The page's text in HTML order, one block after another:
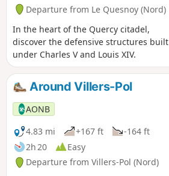
Departure from Le Quesnoy (Nord)
In the heart of the Quercy citadel,
discover the defensive structures built
under Charles V and Louis XIV.
Around Villers-Pol
AONB
4.83 mi
+167 ft
-164 ft
2h 20
Easy
Departure from Villers-Pol (Nord)